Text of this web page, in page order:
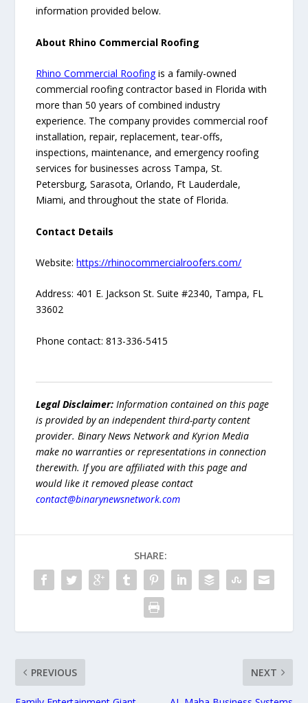
information provided below.
About Rhino Commercial Roofing
Rhino Commercial Roofingis a family-owned
commercial roofing contractor based in Florida with
more than 50 years of combined industry
experience. The company provides commercial roof
installation, repair, replacement, tear-offs,
inspections, maintenance, and emergency roofing
services for businesses across Tampa, St.
Petersburg, Sarasota, Orlando, Ft Lauderdale,
Miami, and throughout the state of Florida.
Contact Details
Website:https://rhinocommercialroofers.com/
Address: 401 E. Jackson St. Suite #2340, Tampa, FL
33602
Phone contact: 813-336-5415
Legal Disclaimer: Information contained on this page
is provided by an independent third-party content
provider. Binary News Network and Kyrion Media
make no warranties or representations in connection
therewith. If you are affiliated with this page and
would like it removed please contact
contact@binarynewsnetwork.com
SHARE:
PREVIOUS NEXT